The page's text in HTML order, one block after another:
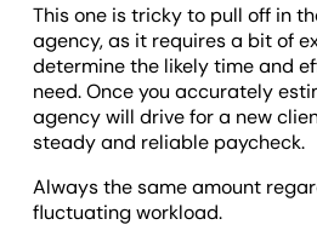
This one is tricky to pull off in
agency, as it requires a bit of
determine the likely time and
need. Once you accurately
agency will drive for a new
steady and reliable paycheck.
Always the same amount
fluctuating workload.